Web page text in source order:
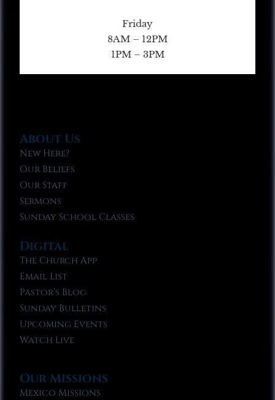
Friday
8AM – 12PM
1PM – 3PM
About Us
New Here?
Our Beliefs
Our Staff
Sermons
Sunday School Classes
Digital
The Church App
Email List
Pastor’s Blog
Sunday Bulletins
Upcoming Events
Watch Live
Our Missions
Mexico Missions